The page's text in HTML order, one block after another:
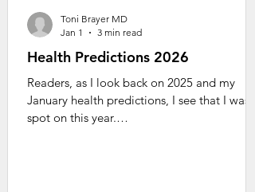
Health Predictions 2026
Readers, as I look back on 2025 and my
January health predictions, I see that I was
spot on this year.
Toni Brayer MD
Jan 1
3 min read